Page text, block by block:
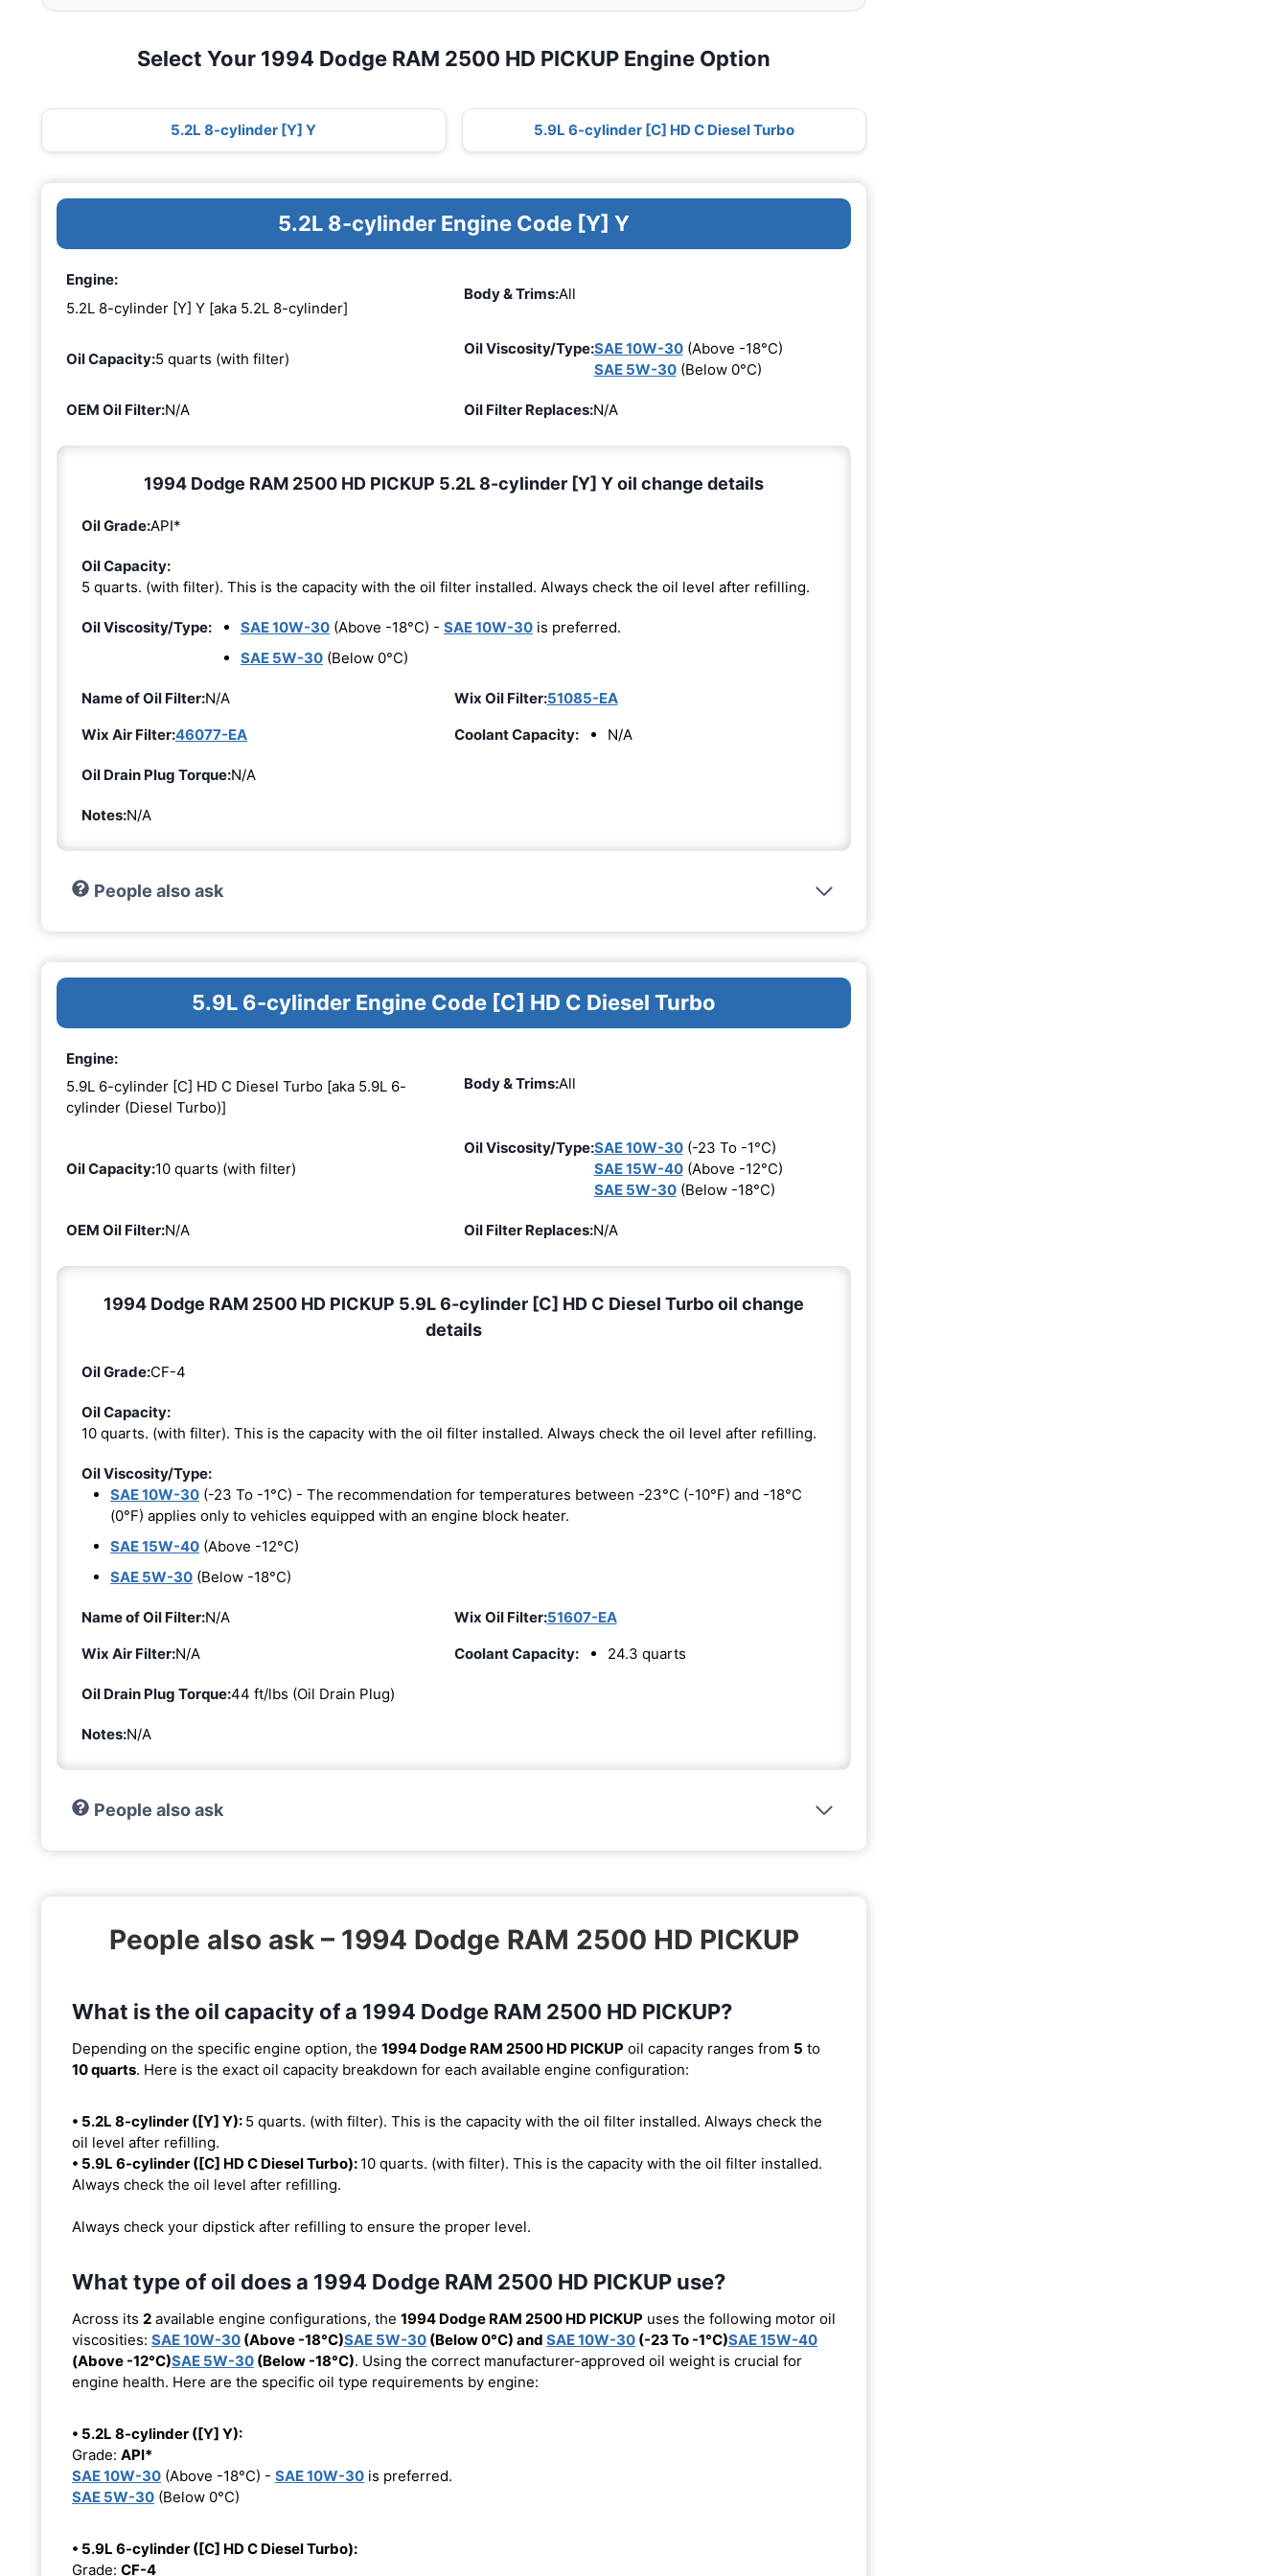
Select Your 1994 Dodge RAM 2500 HD PICKUP Engine Option
5.2L 8-cylinder [Y] Y 5.9L 6-cylinder [C] HD C Diesel Turbo
5.2L 8-cylinder Engine Code [Y] Y
Engine:
5.2L 8-cylinder [Y] Y [aka 5.2L 8-cylinder]
Body & Trims:All
Oil Capacity:5 quarts (with filter)
Oil Viscosity/Type:SAE 10W-30(Above -18°C)
SAE 5W-30(Below 0°C)
OEM Oil Filter:N/A Oil Filter Replaces:N/A
1994 Dodge RAM 2500 HD PICKUP 5.2L 8-cylinder [Y] Y oil change details
Oil Grade:API*
Oil Capacity:
5 quarts. (with filter). This is the capacity with the oil filter installed. Always check the oil level after refilling.
Oil Viscosity/Type: SAE 10W-30 (Above -18°C) - SAE 10W-30 is preferred.
SAE 5W-30 (Below 0°C)
Name of Oil Filter:N/A Wix Oil Filter:51085-EA
Wix Air Filter:46077-EA Coolant Capacity: N/A
Oil Drain Plug Torque:N/A
Notes:N/A
People also ask
5.9L 6-cylinder Engine Code [C] HD C Diesel Turbo
Engine:
5.9L 6-cylinder [C] HD C Diesel Turbo [aka 5.9L 6-
cylinder (Diesel Turbo)]
Body & Trims:All
Oil Capacity:10 quarts (with filter)
Oil Viscosity/Type:SAE 10W-30(-23 To -1°C)
SAE 15W-40(Above -12°C)
SAE 5W-30(Below -18°C)
OEM Oil Filter:N/A Oil Filter Replaces:N/A
1994 Dodge RAM 2500 HD PICKUP 5.9L 6-cylinder [C] HD C Diesel Turbo oil change
details
Oil Grade:CF-4
Oil Capacity:
10 quarts. (with filter). This is the capacity with the oil filter installed. Always check the oil level after refilling.
Oil Viscosity/Type:
SAE 10W-30 (-23 To -1°C) - The recommendation for temperatures between -23°C (-10°F) and -18°C
(0°F) applies only to vehicles equipped with an engine block heater.
SAE 15W-40 (Above -12°C)
SAE 5W-30 (Below -18°C)
Name of Oil Filter:N/A Wix Oil Filter:51607-EA
Wix Air Filter:N/A Coolant Capacity: 24.3 quarts
Oil Drain Plug Torque:44 ft/lbs (Oil Drain Plug)
Notes:N/A
People also ask
People also ask – 1994 Dodge RAM 2500 HD PICKUP
What is the oil capacity of a 1994 Dodge RAM 2500 HD PICKUP?
Depending on the specific engine option, the 1994 Dodge RAM 2500 HD PICKUP oil capacity ranges from 5 to
10 quarts. Here is the exact oil capacity breakdown for each available engine configuration:
• 5.2L 8-cylinder ([Y] Y): 5 quarts. (with filter). This is the capacity with the oil filter installed. Always check the
oil level after refilling.
• 5.9L 6-cylinder ([C] HD C Diesel Turbo): 10 quarts. (with filter). This is the capacity with the oil filter installed.
Always check the oil level after refilling.
Always check your dipstick after refilling to ensure the proper level.
What type of oil does a 1994 Dodge RAM 2500 HD PICKUP use?
Across its 2 available engine configurations, the 1994 Dodge RAM 2500 HD PICKUP uses the following motor oil
viscosities: SAE 10W-30 (Above -18°C)SAE 5W-30 (Below 0°C) and SAE 10W-30 (-23 To -1°C)SAE 15W-40
(Above -12°C)SAE 5W-30 (Below -18°C). Using the correct manufacturer-approved oil weight is crucial for
engine health. Here are the specific oil type requirements by engine:
• 5.2L 8-cylinder ([Y] Y):
Grade: API*
SAE 10W-30 (Above -18°C) - SAE 10W-30 is preferred.
SAE 5W-30 (Below 0°C)
• 5.9L 6-cylinder ([C] HD C Diesel Turbo):
Grade: CF-4